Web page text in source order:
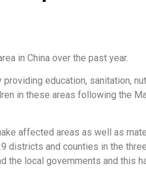
in China over the past year.
education, sanitation,
in these areas following the
affected areas as well as
districts and counties in the
the local governments and this